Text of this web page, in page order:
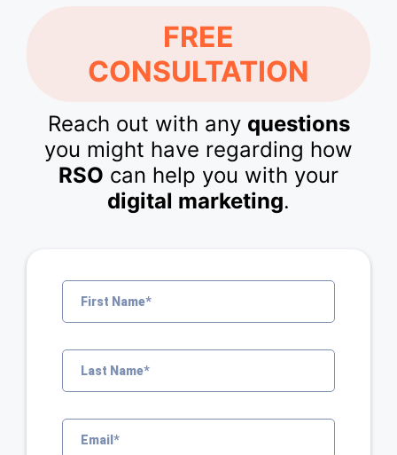
FREE
CONSULTATION
Reach out with any questions
you might have regarding how
RSO can help you with your
digital marketing.